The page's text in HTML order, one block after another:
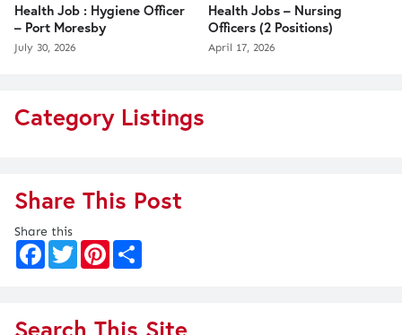
Health Job : Hygiene Officer
– Port Moresby
July 30, 2026
Health Jobs – Nursing
Officers (2 Positions)
April 17, 2026
Category Listings
Share This Post
Share this
F
a
T
w
e
P
r
Search This Site